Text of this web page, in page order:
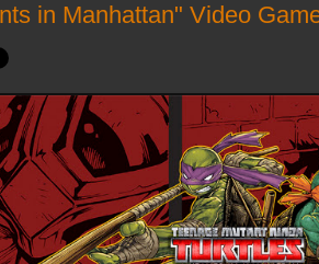
in Manhattan" Video